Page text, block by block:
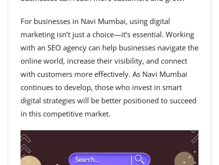
For businesses in Navi Mumbai, using digital
marketing isn’t just a choice—it’s essential. Working
with an SEO agency can help businesses navigate the
online world, increase their visibility, and connect
with customers more effectively. As Navi Mumbai
continues to develop, those who invest in smart
digital strategies will be better positioned to succeed
in this competitive market.